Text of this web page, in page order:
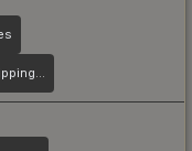
M249 | Shipping Forecast